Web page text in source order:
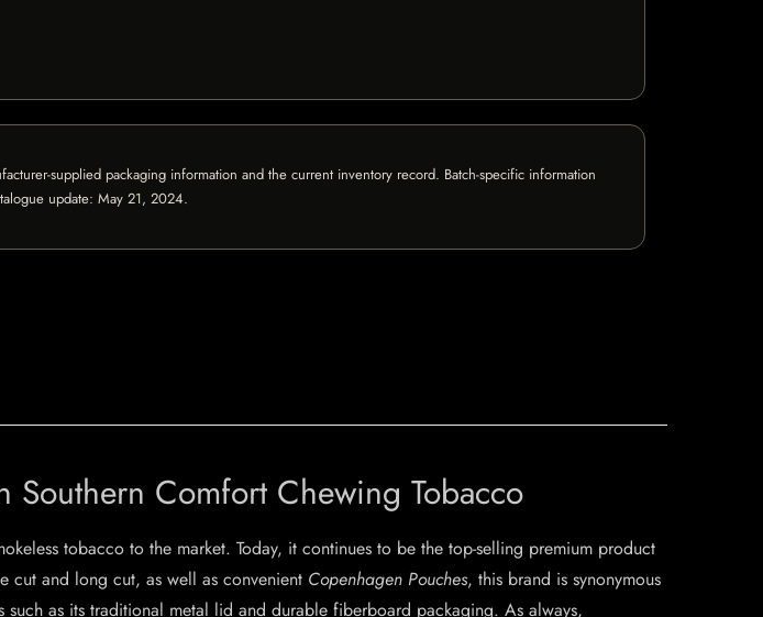
supplied packaging information and the current inventory record. Batch-specific information
update: May 21, 2024.
Southern Comfort Chewing Tobacco
tobacco to the market. Today, it continues to be the top-selling premium product
cut and long cut, as well as convenient Copenhagen Pouches, this brand is synonymous
as its traditional metal lid and durable fiberboard packaging. As always,